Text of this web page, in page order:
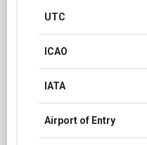
UTC
ICAO
IATA
Airport of Entry